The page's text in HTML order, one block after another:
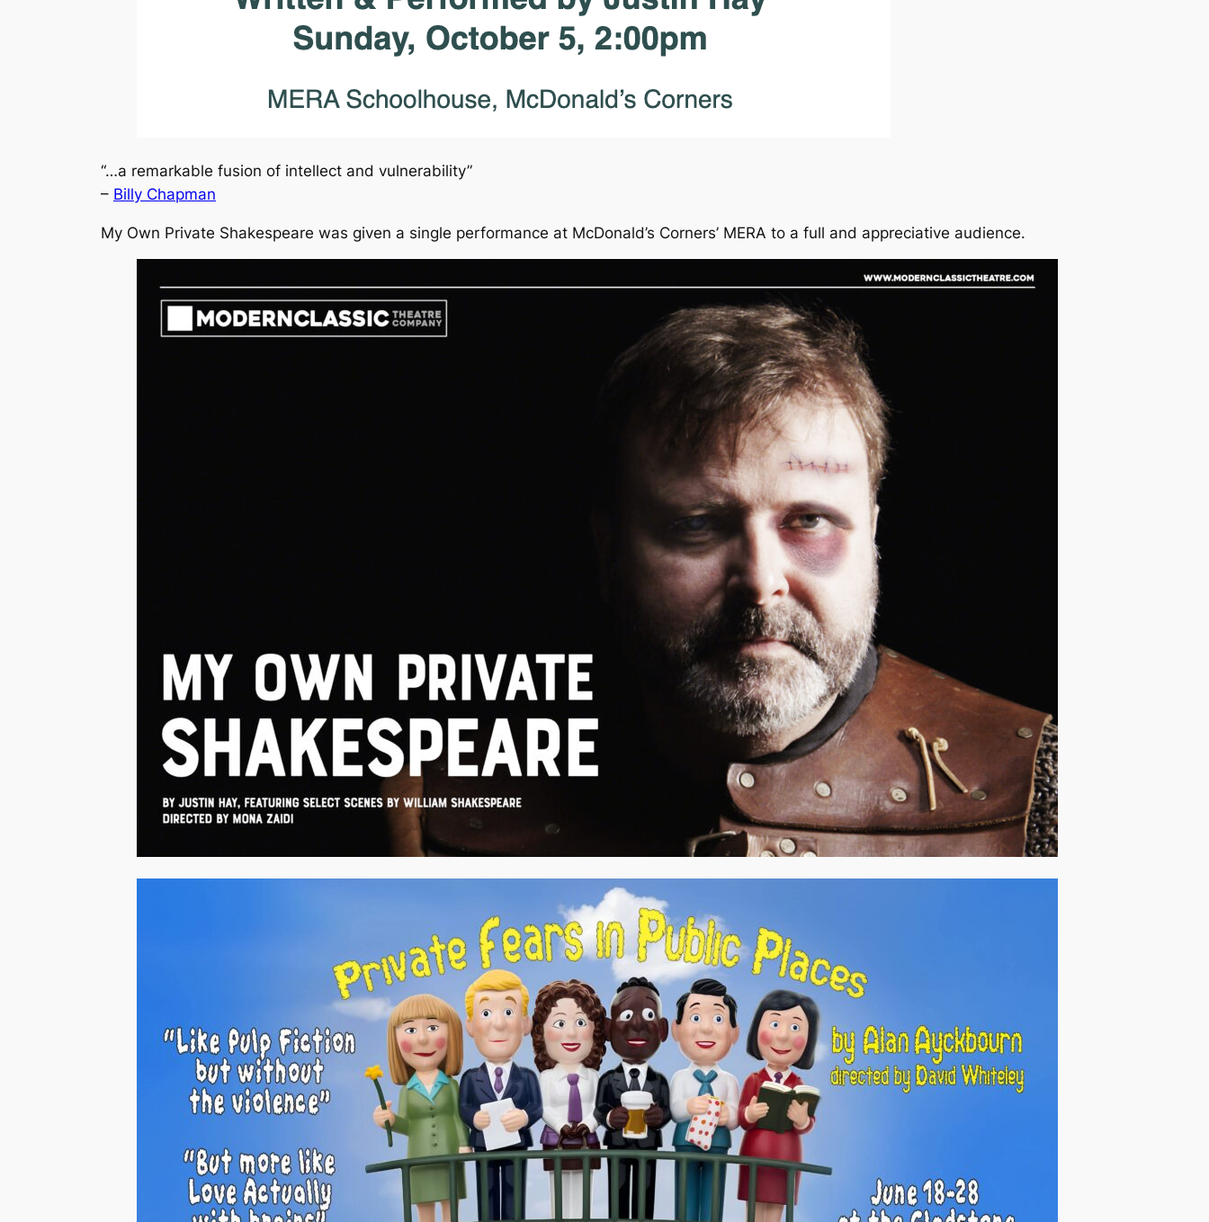
“…a remarkable fusion of intellect and vulnerability”
– Billy Chapman
My Own Private Shakespeare was given a single performance at McDonald’s Corners’ MERA to a full and appreciative audience.